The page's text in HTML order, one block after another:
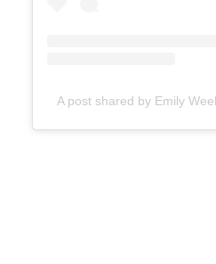
A post shared by Emily